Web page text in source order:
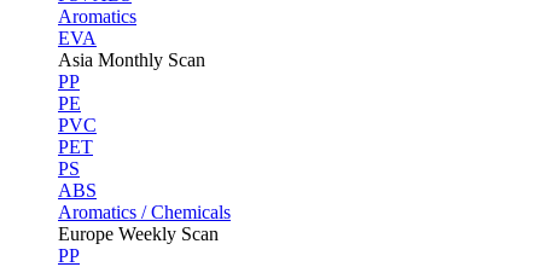
Aromatics
EVA
Asia Monthly Scan
PP
PE
PVC
PET
PS
ABS
Aromatics / Chemicals
Europe Weekly Scan
PP